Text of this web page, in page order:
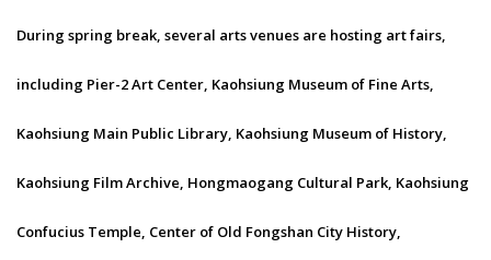
During spring break, several arts venues are hosting art fairs,
including Pier-2 Art Center, Kaohsiung Museum of Fine Arts,
Kaohsiung Main Public Library, Kaohsiung Museum of History,
Kaohsiung Film Archive, Hongmaogang Cultural Park, Kaohsiung
Confucius Temple, Center of Old Fongshan City History,